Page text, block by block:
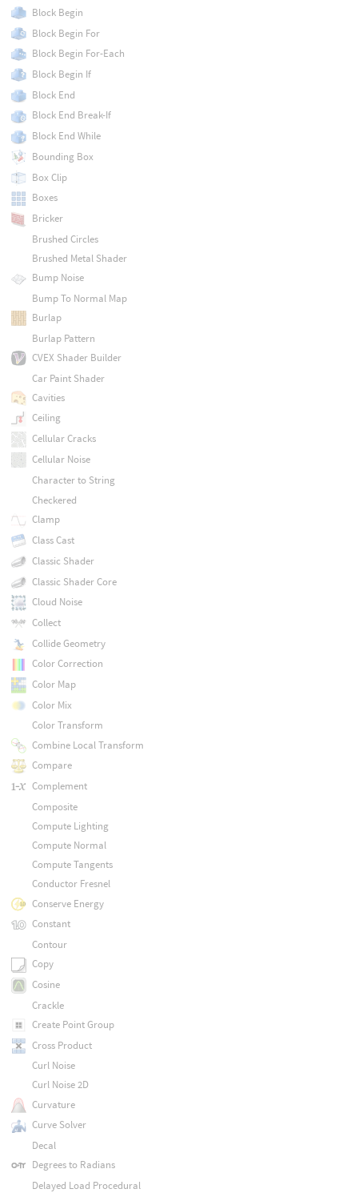
Block Begin
Block Begin For
Block Begin For-Each
Block Begin If
Block End
Block End Break-If
Block End While
Bounding Box
Box Clip
Boxes
Bricker
Brushed Circles
Brushed Metal Shader
Bump Noise
Bump To Normal Map
Burlap
Burlap Pattern
CVEX Shader Builder
Car Paint Shader
Cavities
Ceiling
Cellular Cracks
Cellular Noise
Character to String
Checkered
Clamp
Class Cast
Classic Shader
Classic Shader Core
Cloud Noise
Collect
Collide Geometry
Color Correction
Color Map
Color Mix
Color Transform
Combine Local Transform
Compare
Complement
Composite
Compute Lighting
Compute Normal
Compute Tangents
Conductor Fresnel
Conserve Energy
Constant
Contour
Copy
Cosine
Crackle
Create Point Group
Cross Product
Curl Noise
Curl Noise 2D
Curvature
Curve Solver
Decal
Degrees to Radians
Delayed Load Procedural